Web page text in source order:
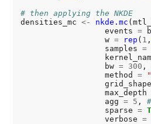
# then applying the NKDE
densities_mc <- nkde.mc
                  events
=
                  w
= rep ( 1 ,
                  samples
=
                  bw
= 300 ,
                  method
=
                  max_depth
                  agg
= 5 ,
                  sparse
=
                  verbose
=